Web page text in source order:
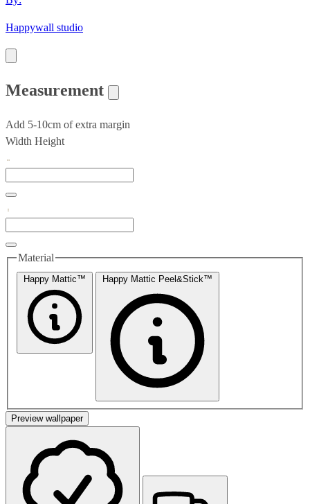
Happywall studio
Measurement
Add 5-10cm of extra margin
Width Height
Material
Happy Mattic™ Happy Mattic Peel&Stick™
Preview wallpaper